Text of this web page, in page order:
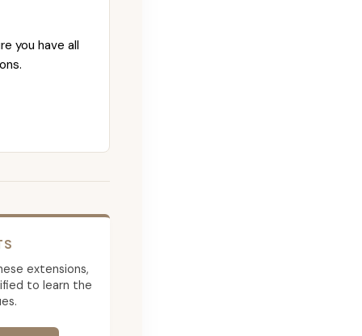
you have all
extensions,
to learn the